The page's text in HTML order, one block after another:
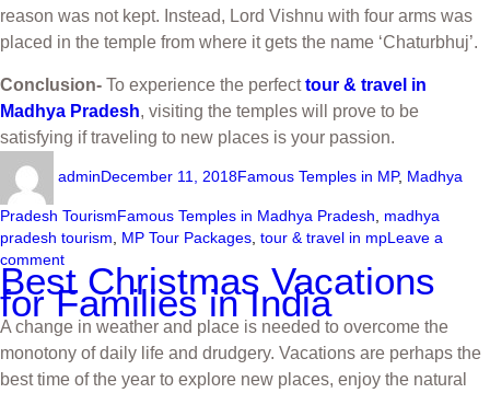
reason was not kept. Instead, Lord Vishnu with four arms was
placed in the temple from where it gets the name ‘Chaturbhuj’.
Conclusion- To experience the perfecttour & travel in
Madhya Pradesh, visiting the temples will prove to be
satisfying if traveling to new places is your passion.
adminDecember 11, 2018Famous Temples in MP, Madhya
Pradesh TourismFamous Temples in Madhya Pradesh
madhya
pradesh tourism
MP Tour Packages tour & travel in mpLeave a
comment
Best Christmas Vacations
for Families in India
A change in weather and place is needed to overcome the
monotony of daily life and drudgery. Vacations are perhaps the
best time of the year to explore new places, enjoy the natural